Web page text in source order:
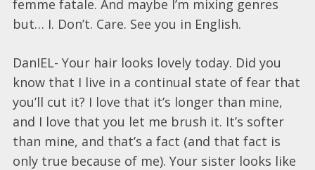
femme fatale. And maybe I’m mixing genres
but… I. Don’t. Care. See you in English.
DanIEL- Your hair looks lovely today. Did you
know that I live in a continual state of fear that
you’ll cut it? I love that it’s longer than mine,
and I love that you let me brush it. It’s softer
than mine, and that’s a fact (and that fact is
only true because of me). Your sister looks like